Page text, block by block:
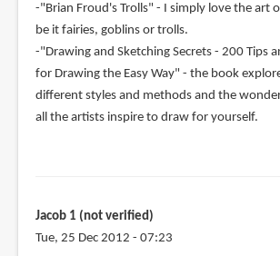
-"Brian Froud's Trolls" - I simply love the art
be it fairies, goblins or trolls.
-"Drawing and Sketching Secrets - 200 Tips
for Drawing the Easy Way" - the book
different styles and methods and the
all the artists inspire to draw for yourself.
Jacob 1 (not verified)
Tue, 25 Dec 2012 - 07:23